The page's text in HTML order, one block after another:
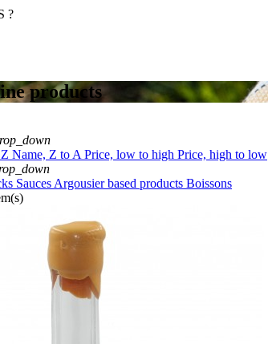
?
products
Name, Z to A Price, low to high Price, high to low
Sauces Argousier based products Boissons